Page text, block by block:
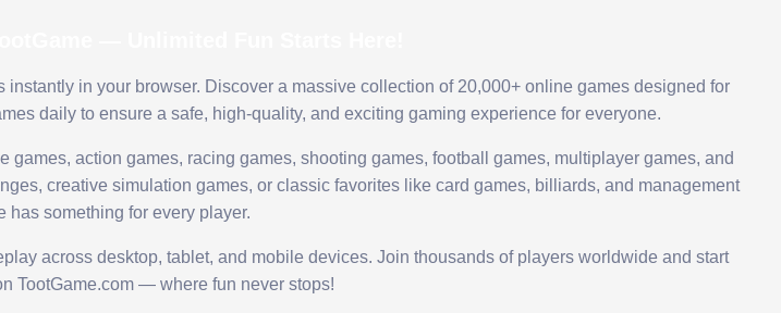
in your browser. Discover a massive collection of 20,000+ online games designed for
daily to ensure a safe, high-quality, and exciting gaming experience for everyone.
action games, racing games, shooting games, football games, multiplayer games, and
creative simulation games, or classic favorites like card games, billiards, and management
has something for every player.
across desktop, tablet, and mobile devices. Join thousands of players worldwide and start
TootGame.com — where fun never stops!